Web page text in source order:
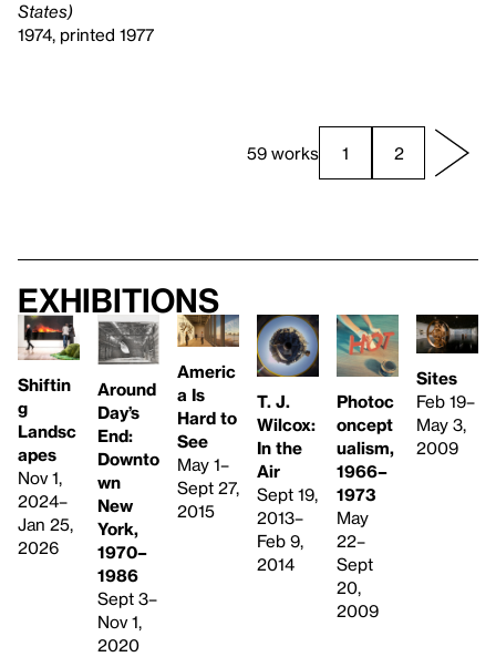
States)
1974, printed 1977
59 works 1 2
Exhibitions
Shiftin
g
Landsc
apes
Nov 1,
2024–
Jan 25,
2026
Around
Day’s
End:
Downto
wn
New
York,
1970–
1986
Sept 3–
Nov 1,
2020
Americ
a Is
Hard to
See
May 1–
Sept 27,
2015
T. J.
Wilcox:
In the
Air
Sept 19,
2013–
Feb 9,
2014
Photoc
oncept
ualism,
1966–
1973
May
22–
Sept
20,
2009
Sites
Feb 19–
May 3,
2009